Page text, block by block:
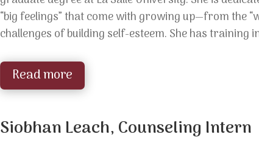
“big feelings” that come with growing up—from the
challenges of building self-esteem. She has training
Read more
Siobhan Leach, Counseling Intern